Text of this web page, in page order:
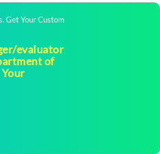
Get Your Custom
evaluator
of